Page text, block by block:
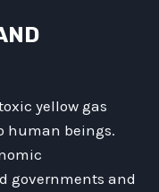
yellow gas
human beings.
governments and